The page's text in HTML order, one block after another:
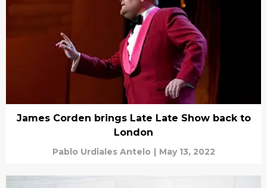
James Corden brings Late Late Show back to
London
Pablo Urdiales Antelo | May 13, 2022